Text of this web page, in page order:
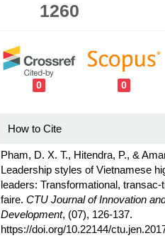
1260
0 0
How to Cite
Pham, D. X. T., Hitendra, P., &
Leadership styles of Vietnamese
leaders: Transformational,
faire. CTU Journal of Innovation
Development, (07), 126-137.
https://doi.org/10.22144/